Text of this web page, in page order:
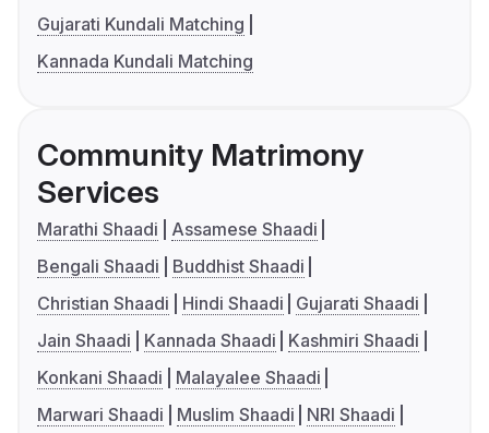
Gujarati Kundali Matching
Kannada Kundali Matching
Community Matrimony
Services
Marathi Shaadi
Assamese Shaadi
Bengali Shaadi
Buddhist Shaadi
Christian Shaadi
Hindi Shaadi
Gujarati Shaadi
Jain Shaadi
Kannada Shaadi
Kashmiri Shaadi
Konkani Shaadi
Malayalee Shaadi
Marwari Shaadi
Muslim Shaadi
NRI Shaadi